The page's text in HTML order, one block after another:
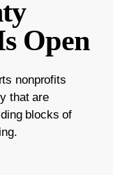
Open
nonprofits
that are
blocks of